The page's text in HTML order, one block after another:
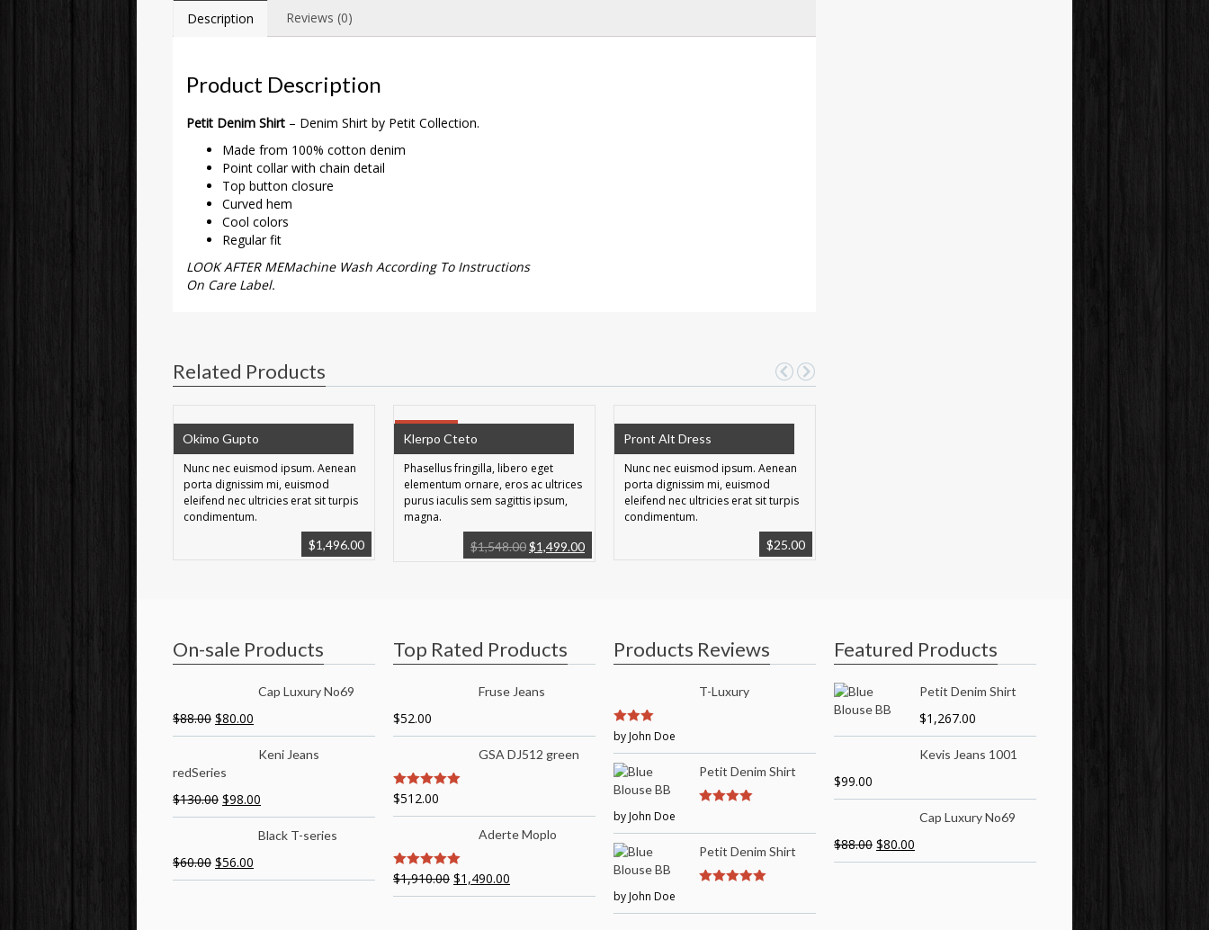
Description Reviews (0)
Product Description
Petit Denim Shirt – Denim Shirt by Petit Collection.
Made from 100% cotton denim
Point collar with chain detail
Top button closure
Curved hem
Cool colors
Regular fit
LOOK AFTER MEMachine Wash According To Instructions
On Care Label.
Related Products
Okimo Gupto
Nunc nec euismod ipsum. Aenean
porta dignissim mi, euismod
eleifend nec ultricies erat sit turpis
condimentum.
$1,496.00
Klerpo Cteto
Phasellus fringilla, libero eget
elementum ornare, eros ac ultrices
purus iaculis sem sagittis ipsum,
magna.
$1,548.00$1,499.00
Pront Alt Dress
Nunc nec euismod ipsum. Aenean
porta dignissim mi, euismod
eleifend nec ultricies erat sit turpis
condimentum.
$25.00
On-sale Products
Cap Luxury No69
$88.00 $80.00
Keni Jeans
redSeries
$130.00 $98.00
Black T-series
$60.00 $56.00
Top Rated Products
Fruse Jeans
$52.00
GSA DJ512 green
5out of 5
$512.00
Aderte Moplo
5out of 5
$1,910.00 $1,490.00
Products Reviews
T-Luxury
3out of
by John Doe
Petit Denim Shirt
by John Doe
Petit Denim Shirt
by John Doe
Featured Products
Petit Denim Shirt
$1,267.00
Kevis Jeans 1001
$99.00
Cap Luxury No69
$88.00 $80.00